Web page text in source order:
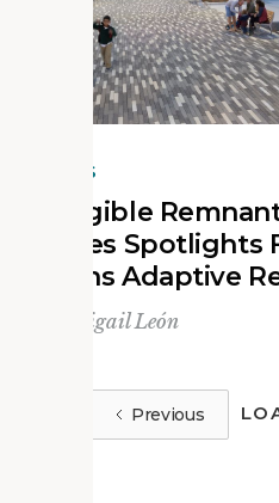
NEWS
Tangible
Series Spotlights
Evans Adaptive
Abigail León
Previous